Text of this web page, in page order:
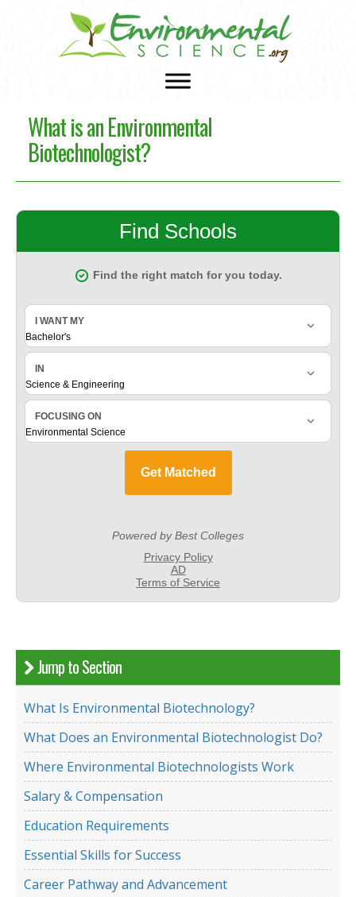
What is an Environmental
Biotechnologist?
Jump to Section
What Is Environmental Biotechnology?
What Does an Environmental Biotechnologist Do?
Where Environmental Biotechnologists Work
Salary & Compensation
Education Requirements
Essential Skills for Success
Career Pathway and Advancement